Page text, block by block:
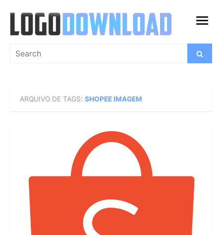
content
open
Search
Search
ARQUIVO DE TAGS: SHOPEE IMAGEM